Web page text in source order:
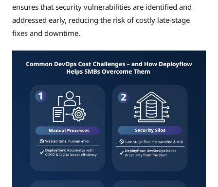
ensures that security vulnerabilities are identified and
addressed early, reducing the risk of costly late-stage
fixes and downtime.